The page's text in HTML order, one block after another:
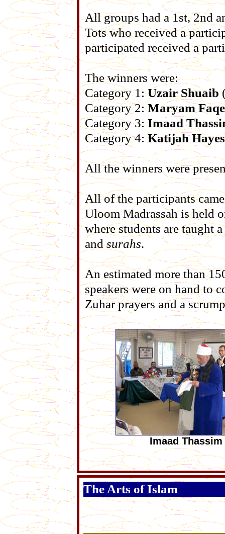
All groups had a 1st, 2nd
Tots who received a
participated received a
The winners were:
Category 1:Uzair Shuaib
Category 2:Maryam
Category 3:Imaad
Category 4:Katijah Hayes
All the winners were
All of the participants
Uloom Madrassah is held
where students are taught
andsurahs.
An estimated more than
speakers were on hand to
Zuhar prayers and a
Imaad Thassim
The Arts of Islam